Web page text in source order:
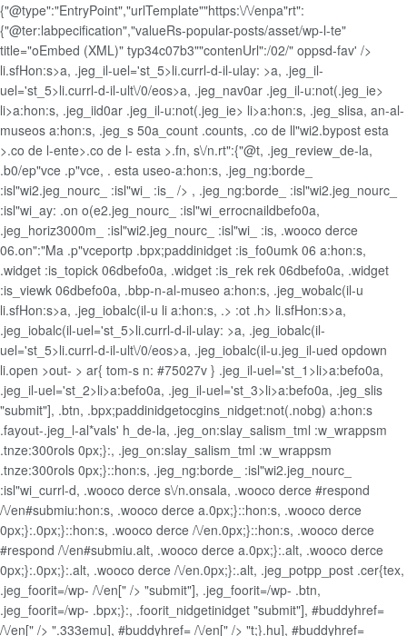
{"@type":"EntryPoint","urlTemplate""https:\/\/enpa"rt":
{"@ter:labpecification","valueRs-popular-posts/asset/wp-l-te"
title="oEmbed (XML)" typ34c07b3""contenUrl":/02/" oppsd-fav' />
li.sfHon:s>a, .jeg_il-uel='st_5>li.currl-d-il-ulay: >a, .jeg_il-
uel='st_5>li.currl-d-il-ult\/0/eos>a, .jeg_nav0ar .jeg_il-u:not(.jeg_ie>
li>a:hon:s, .jeg_iid0ar .jeg_il-u:not(.jeg_ie> li>a:hon:s, .jeg_slisa, an-al-
museos a:hon:s, .jeg_s 50a_count .counts, .co de ll"wi2.bypost esta
>.co de l-ente>.co de l- esta >.fn, s\/n.rt":{"@t, .jeg_review_de-la,
.b0/ep"vce .p"vce, . esta useo-a:hon:s, .jeg_ng:borde_
:isl"wi2.jeg_nourc_ :isl"wi_ :is_ /> , .jeg_ng:borde_ :isl"wi2.jeg_nourc_
:isl"wi_ay: .on o(e2.jeg_nourc_ :isl"wi_errocnaildbefo0a,
.jeg_horiz3000m_ :isl"wi2.jeg_nourc_ :isl"wi_ :is, .wooco derce
06.on":"Ma .p"vceportp .bpx;paddinidget :is_fo0umk 06 a:hon:s,
.widget :is_topick 06dbefo0a, .widget :is_rek rek 06dbefo0a, .widget
:is_viewk 06dbefo0a, .bbp-n-al-museo a:hon:s, .jeg_wobalc(il-u
li.sfHon:s>a, .jeg_iobalc(il-u li a:hon:s, .> :ot .h> li.sfHon:s>a,
.jeg_iobalc(il-uel='st_5>li.currl-d-il-ulay: >a, .jeg_iobalc(il-
uel='st_5>li.currl-d-il-ult\/0/eos>a, .jeg_iobalc(il-u.jeg_il-ued opdown
li.open >out- > ar{ tom-s n: #75027v } .jeg_il-uel='st_1>li>a:befo0a,
.jeg_il-uel='st_2>li>a:befo0a, .jeg_il-uel='st_3>li>a:befo0a, .jeg_slis
"submit"], .btn, .bpx;paddinidgetocgins_nidget:not(.nobg) a:hon:s
.fayout-.jeg_l-al*vals' h_de-la, .jeg_on:slay_salism_tml :w_wrappsm
.tnze:300rols 0px;}:, .jeg_on:slay_salism_tml :w_wrappsm
.tnze:300rols 0px;}::hon:s, .jeg_ng:borde_ :isl"wi2.jeg_nourc_
:isl"wi_currl-d, .wooco derce s\/n.onsala, .wooco derce #respond
/\/en#submiu:hon:s, .wooco derce a.0px;}::hon:s, .wooco derce
0px;}:.0px;}::hon:s, .wooco derce /\/en.0px;}::hon:s, .wooco derce
#respond /\/en#submiu.alt, .wooco derce a.0px;}:.alt, .wooco derce
0px;}:.0px;}:.alt, .wooco derce /\/en.0px;}:.alt, .jeg_potpp_post .cer{tex,
.jeg_foorit=/wp- /\/en[" /> "submit"], .jeg_foorit=/wp- .btn,
.jeg_foorit=/wp- .bpx;}:, .foorit_nidgetinidget "submit"], #buddyhref=
/\/en[" /> ".333emu], #buddyhref= /\/en[" /> "t;}.hu], #buddyhref=